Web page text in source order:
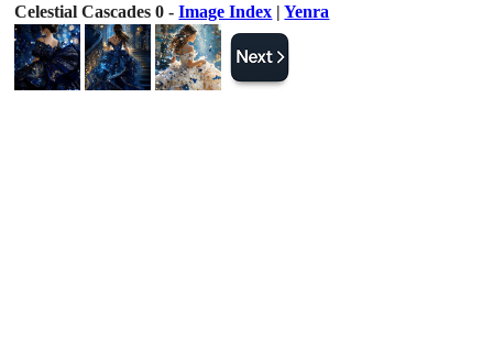
Celestial Cascades 0 -Image Index |Yenra